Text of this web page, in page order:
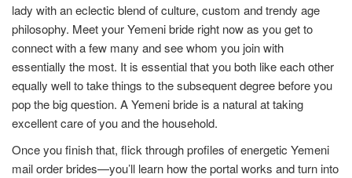
lady with an eclectic blend of culture, custom and trendy age
philosophy. Meet your Yemeni bride right now as you get to
connect with a few many and see whom you join with
essentially the most. It is essential that you both like each other
equally well to take things to the subsequent degree before you
pop the big question. A Yemeni bride is a natural at taking
excellent care of you and the household.
Once you finish that, flick through profiles of energetic Yemeni
mail order brides—you’ll learn how the portal works and turn into